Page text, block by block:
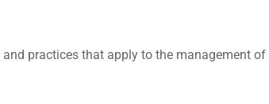
practices that apply to the management